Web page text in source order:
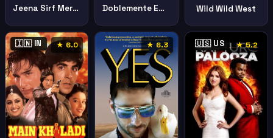
Jeena Sirf Merre Liye Doblemente Embarazada 2 Wild Wild West
🇮🇳 IN ★ 6.0 ★ 6.3 🇺🇸 US ★ 5.2